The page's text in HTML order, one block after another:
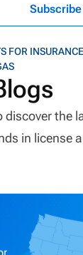
Subscribe
FOR
discover the
in license